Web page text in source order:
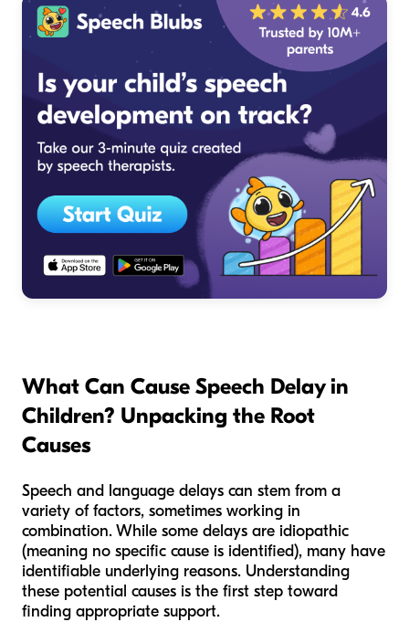
What Can Cause Speech Delay in
Children? Unpacking the Root
Causes
Speech and language delays can stem from a
variety of factors, sometimes working in
combination. While some delays are idiopathic
(meaning no specific cause is identified), many have
identifiable underlying reasons. Understanding
these potential causes is the first step toward
finding appropriate support.